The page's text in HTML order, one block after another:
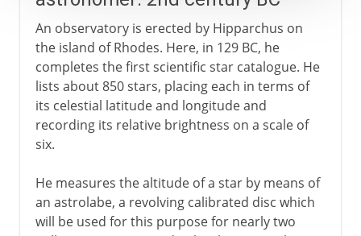
An observatory is erected by Hipparchus on
the island of Rhodes. Here, in 129 BC, he
completes the first scientific star catalogue. He
lists about 850 stars, placing each in terms of
its celestial latitude and longitude and
recording its relative brightness on a scale of
six.
He measures the altitude of a star by means of
an astrolabe, a revolving calibrated disc which
will be used for this purpose for nearly two